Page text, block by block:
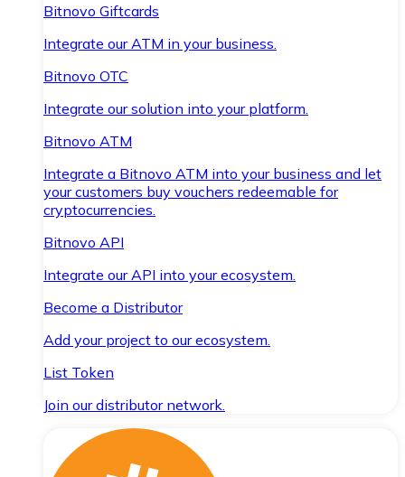
Bitnovo Giftcards
Integrate our ATM in your business.
Bitnovo OTC
Integrate our solution into your platform.
Bitnovo ATM
Integrate a Bitnovo ATM into your business and let
your customers buy vouchers redeemable for
cryptocurrencies.
Bitnovo API
Integrate our API into your ecosystem.
Become a Distributor
Add your project to our ecosystem.
List Token
Join our distributor network.